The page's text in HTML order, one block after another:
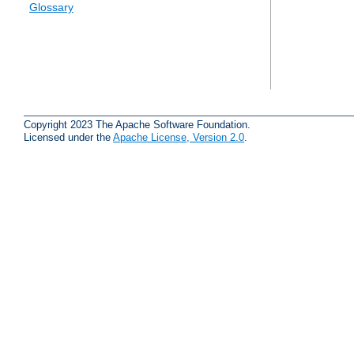
Glossary
Copyright 2023 The Apache Software Foundation.
Licensed under the Apache License, Version 2.0